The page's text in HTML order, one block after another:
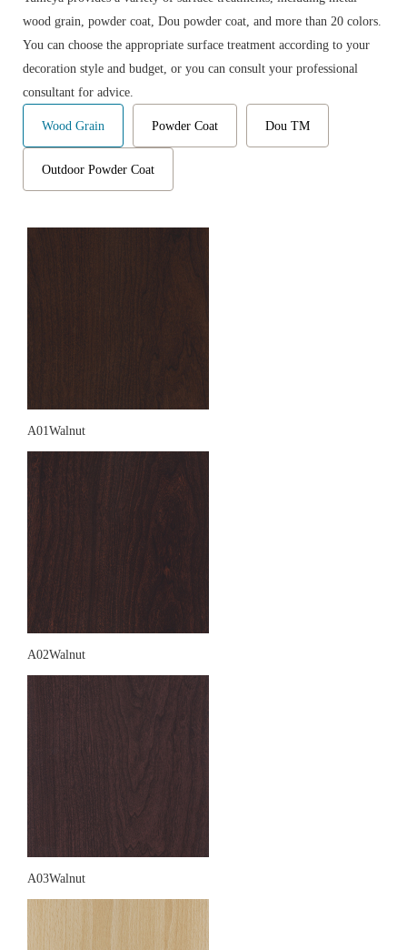
wood grain, powder coat, Dou powder coat, and more than 20 colors.
You can choose the appropriate surface treatment according to your
decoration style and budget, or you can consult your professional
consultant for advice.
Wood Grain Powder Coat Dou TM
Outdoor Powder Coat
A01Walnut
A02Walnut
A03Walnut